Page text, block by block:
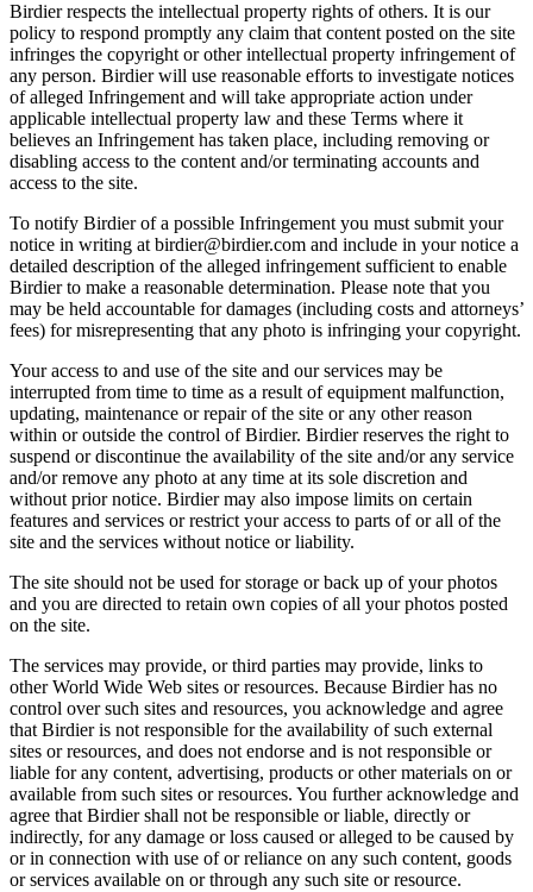
Birdier respects the intellectual property rights of others. It is our
policy to respond promptly any claim that content posted on the site
infringes the copyright or other intellectual property infringement of
any person. Birdier will use reasonable efforts to investigate notices
of alleged Infringement and will take appropriate action under
applicable intellectual property law and these Terms where it
believes an Infringement has taken place, including removing or
disabling access to the content and/or terminating accounts and
access to the site.
To notify Birdier of a possible Infringement you must submit your
notice in writing at birdier@birdier.com and include in your notice a
detailed description of the alleged infringement sufficient to enable
Birdier to make a reasonable determination. Please note that you
may be held accountable for damages (including costs and attorneys’
fees) for misrepresenting that any photo is infringing your copyright.
Your access to and use of the site and our services may be
interrupted from time to time as a result of equipment malfunction,
updating, maintenance or repair of the site or any other reason
within or outside the control of Birdier. Birdier reserves the right to
suspend or discontinue the availability of the site and/or any service
and/or remove any photo at any time at its sole discretion and
without prior notice. Birdier may also impose limits on certain
features and services or restrict your access to parts of or all of the
site and the services without notice or liability.
The site should not be used for storage or back up of your photos
and you are directed to retain own copies of all your photos posted
on the site.
The services may provide, or third parties may provide, links to
other World Wide Web sites or resources. Because Birdier has no
control over such sites and resources, you acknowledge and agree
that Birdier is not responsible for the availability of such external
sites or resources, and does not endorse and is not responsible or
liable for any content, advertising, products or other materials on or
available from such sites or resources. You further acknowledge and
agree that Birdier shall not be responsible or liable, directly or
indirectly, for any damage or loss caused or alleged to be caused by
or in connection with use of or reliance on any such content, goods
or services available on or through any such site or resource.